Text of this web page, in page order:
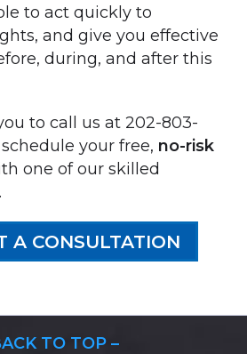
to act quickly to
and give you effective
during, and after this
to call us at 202-803-
your free, no-risk
one of our skilled
A CONSULTATION
TO TOP –